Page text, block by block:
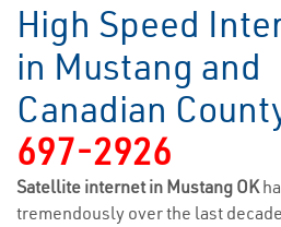
High Speed
in Mustang and
Canadian
697-2926
Satellite internet in Mustang OK
tremendously over the last